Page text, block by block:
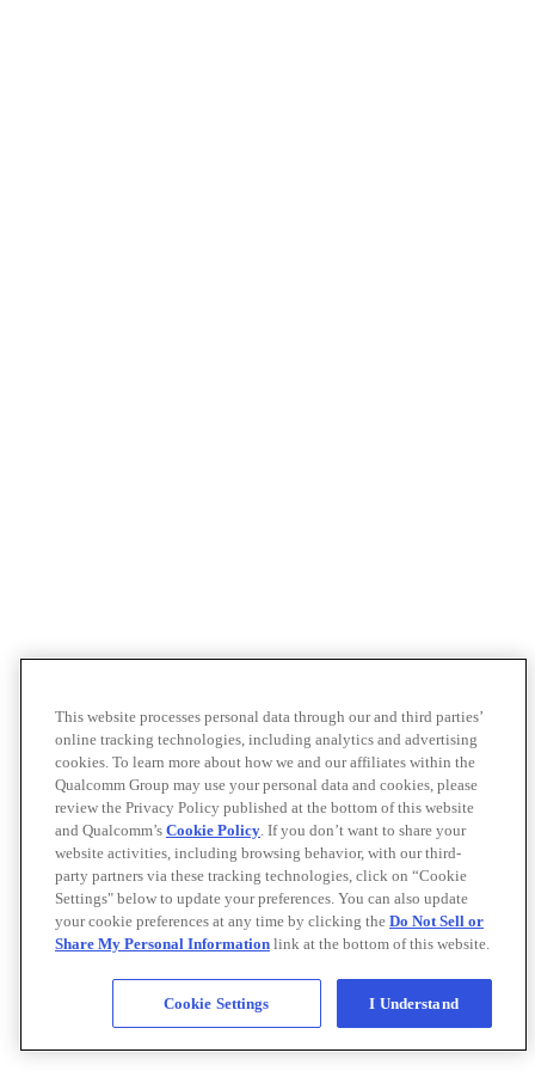
This website processes personal data through our and third parties’
online tracking technologies, including analytics and advertising
cookies. To learn more about how we and our affiliates within the
Qualcomm Group may use your personal data and cookies, please
review the Privacy Policy published at the bottom of this website
and Qualcomm’s Cookie Policy. If you don’t want to share your
website activities, including browsing behavior, with our third-
party partners via these tracking technologies, click on “Cookie
Settings" below to update your preferences. You can also update
your cookie preferences at any time by clicking the Do Not Sell or
Share My Personal Information link at the bottom of this website.
Cookie Settings I Understand